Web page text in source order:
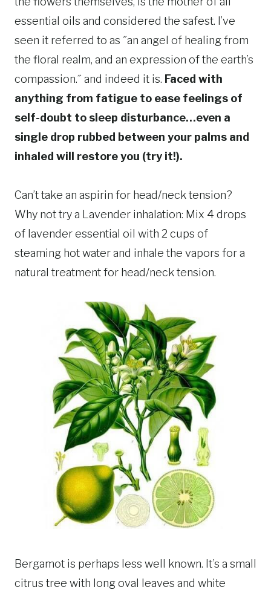
essential oils and considered the safest. I’ve
seen it referred to as ˝an angel of healing from
the floral realm, and an expression of the earth’s
compassion.˝ and indeed it is. Faced with
anything from fatigue to ease feelings of
self-doubt to sleep disturbance…even a
single drop rubbed between your palms and
inhaled will restore you (try it!).
Can’t take an aspirin for head/neck tension?
Why not try a Lavender inhalation: Mix 4 drops
of lavender essential oil with 2 cups of
steaming hot water and inhale the vapors for a
natural treatment for head/neck tension.
Bergamot is perhaps less well known. It’s a small
citrus tree with long oval leaves and white